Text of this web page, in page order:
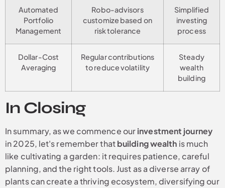
Automated
Portfolio
Management
Robo-advisors
customize based on
risk tolerance
Simplified
investing
process
Dollar-Cost
Averaging
Regular contributions
to reduce volatility
Steady
wealth
building
In Closing
In summary, as we commence ourinvestment journey
in 2025, let's remember thatbuilding wealth is much
like cultivating a garden: it requires patience, careful
planning, and the right tools. Just as a diverse array of
plants can create a thriving ecosystem, diversifying our